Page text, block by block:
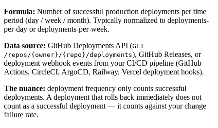
Formula: Number of successful production deployments per time
period (day / week / month). Typically normalized to deployments-
per-day or deployments-per-week.
Data source: GitHub Deployments API (GET
/repos/{owner}/{repo}/deployments), GitHub Releases, or
deployment webhook events from your CI/CD pipeline (GitHub
Actions, CircleCI, ArgoCD, Railway, Vercel deployment hooks).
The nuance: deployment frequency only counts successful
deployments. A deployment that rolls back immediately does not
count as a successful deployment — it counts against your change
failure rate.